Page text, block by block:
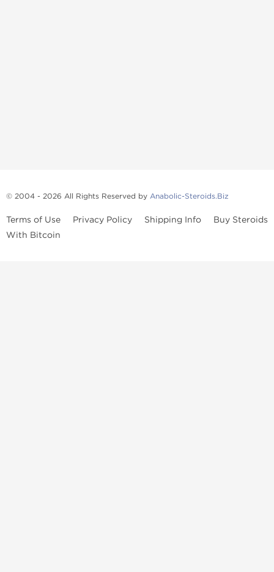
© 2004 - 2026 All Rights Reserved by Anabolic-Steroids.Biz
Terms of Use Privacy Policy Shipping Info
Buy Steroids
With Bitcoin